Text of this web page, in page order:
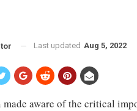
Last updated Aug 5, 2022
made aware of the critical